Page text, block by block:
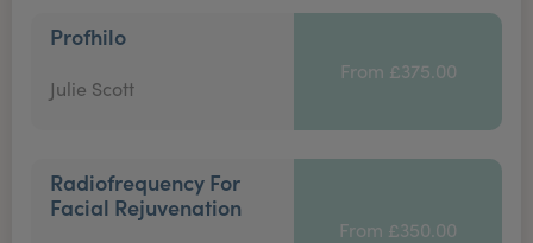
Profhilo
Julie Scott
From £375.00
Radiofrequency For
Facial Rejuvenation
From £350.00